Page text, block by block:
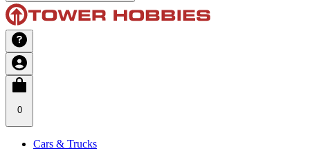
0
Cars & Trucks